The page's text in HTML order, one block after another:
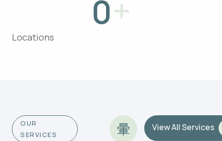
0+
Locations
OUR
SERVICES
View All Services